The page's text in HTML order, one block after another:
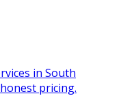
in South
pricing.